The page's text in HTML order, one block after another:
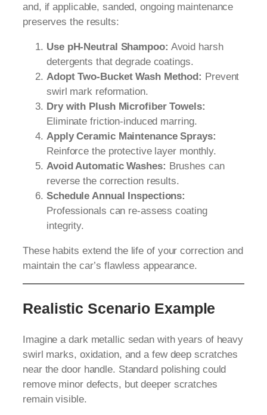
and, if applicable, sanded, ongoing maintenance
preserves the results:
Use pH-Neutral Shampoo: Avoid harsh
detergents that degrade coatings.
Adopt Two-Bucket Wash Method: Prevent
swirl mark reformation.
Dry with Plush Microfiber Towels:
Eliminate friction-induced marring.
Apply Ceramic Maintenance Sprays:
Reinforce the protective layer monthly.
Avoid Automatic Washes: Brushes can
reverse the correction results.
Schedule Annual Inspections:
Professionals can re-assess coating
integrity.
These habits extend the life of your correction and
maintain the car’s flawless appearance.
Realistic Scenario Example
Imagine a dark metallic sedan with years of heavy
swirl marks, oxidation, and a few deep scratches
near the door handle. Standard polishing could
remove minor defects, but deeper scratches
remain visible.